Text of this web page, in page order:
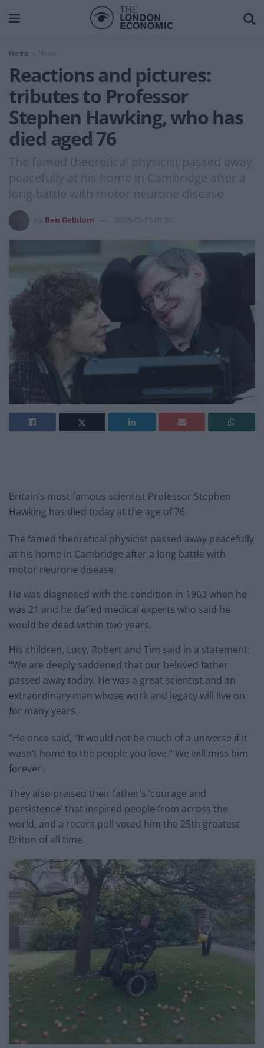
Home News
Reactions and pictures:
tributes to Professor
Stephen Hawking, who has
died aged 76
The famed theoretical physicist passed away
peacefully at his home in Cambridge after a
long battle with motor neurone disease
Ben Gelblum 2018-03-15 01:31
Britain’s most famous scientist Professor Stephen
Hawking has died today at the age of 76.
The famed theoretical physicist passed away peacefully
at his home in Cambridge after a long battle with
motor neurone disease.
He was diagnosed with the condition in 1963 when he
was 21 and he defied medical experts who said he
would be dead within two years.
His children, Lucy, Robert and Tim said in a statement:
“We are deeply saddened that our beloved father
passed away today. He was a great scientist and an
extraordinary man whose work and legacy will live on
for many years.
“He once said, “It would not be much of a universe if it
wasn’t home to the people you love.” We will miss him
forever’.
They also praised their father’s ‘courage and
persistence’ that inspired people from across the
world, and a recent poll voted him the 25th greatest
Briton of all time.